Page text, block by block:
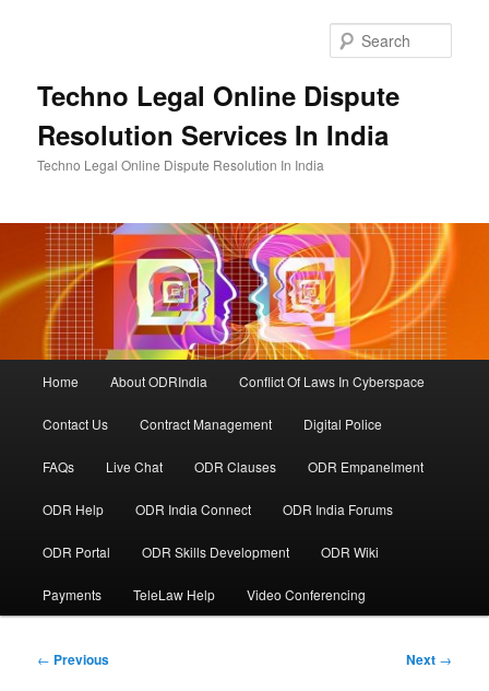
Techno Legal Online Dispute
Resolution Services In India
Techno Legal Online Dispute Resolution In India
Home About ODRIndia Conflict Of Laws In Cyberspace
Contact Us Contract Management Digital Police
FAQs Live Chat ODR Clauses ODR Empanelment
ODR Help ODR India Connect ODR India Forums
ODR Portal ODR Skills Development ODR Wiki
Payments TeleLaw Help Video Conferencing
Post
← Previous Next →